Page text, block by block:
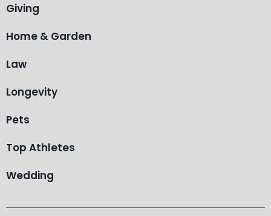
Giving
Home & Garden
Law
Longevity
Pets
Top Athletes
Wedding